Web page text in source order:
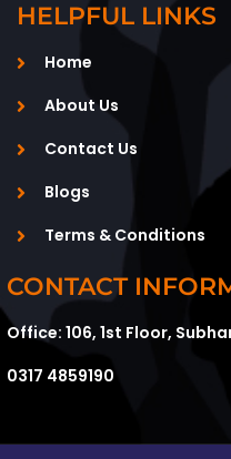
HELPFUL LINKS
Home
About Us
Contact Us
Blogs
Terms & Conditions
CONTACT
Office: 106, 1st Floor,
0317 4859190